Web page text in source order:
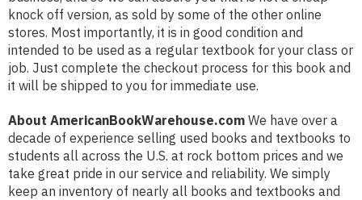
knock off version, as sold by some of the other online
stores. Most importantly, it is in good condition and
intended to be used as a regular textbook for your class or
job. Just complete the checkout process for this book and
it will be shipped to you for immediate use.
About AmericanBookWarehouse.com We have over a
decade of experience selling used books and textbooks to
students all across the U.S. at rock bottom prices and we
take great pride in our service and reliability. We simply
keep an inventory of nearly all books and textbooks and